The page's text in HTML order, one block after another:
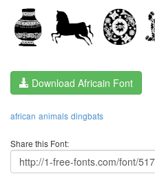
Download Africain Font
african animals dingbats
Share this Font: